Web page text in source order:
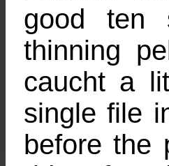
good ten
thinning
caucht a
single file
before the